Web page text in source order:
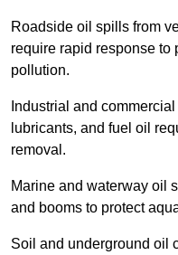
Roadside oil spills from
require rapid response to
pollution.
Industrial and
lubricants, and fuel oil
removal.
Marine and waterway oil
and booms to protect
Soil and underground oil